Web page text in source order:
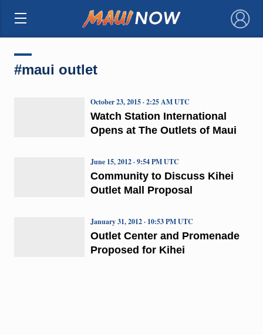
×
#maui outlet
Watch Station International
Opens at The Outlets of Maui
October 23, 2015 · 2:25 AM UTC
Community to Discuss Kihei
Outlet Mall Proposal
June 15, 2012 · 9:54 PM UTC
Outlet Center and Promenade
Proposed for Kihei
January 31, 2012 · 10:53 PM UTC